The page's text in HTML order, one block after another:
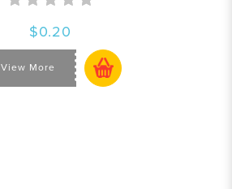
$0.20
View More